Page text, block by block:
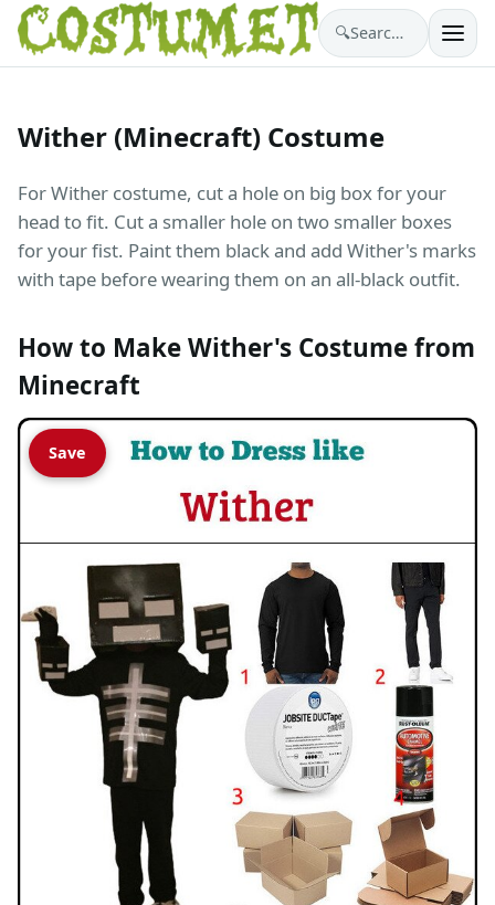
🔍 Search costumes…
Wither (Minecraft) Costume
For Wither costume, cut a hole on big box for your
head to fit. Cut a smaller hole on two smaller boxes
for your fist. Paint them black and add Wither's marks
with tape before wearing them on an all-black outfit.
How to Make Wither's Costume from
Minecraft
Save